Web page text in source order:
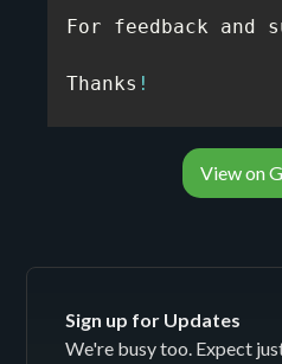
For feedback and
Thanks !
View on
Sign up for Updates
We're busy too. Expect